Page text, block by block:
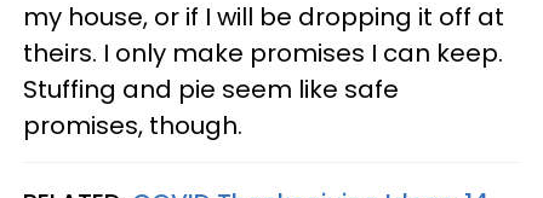
my house, or if I will be dropping it off at
theirs. I only make promises I can keep.
Stuffing and pie seem like safe
promises, though.